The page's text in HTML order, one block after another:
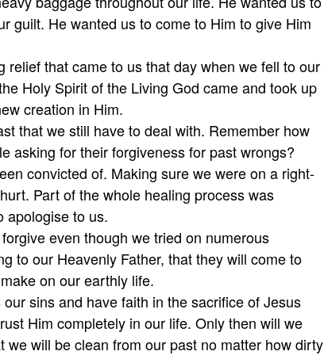
guilt. He wanted us to come to Him to give Him
relief that came to us that day when we fell to our
Holy Spirit of the Living God came and took up
creation in Him.
that we still have to deal with. Remember how
asking for their forgiveness for past wrongs?
convicted of. Making sure we were on a right-
Part of the whole healing process was
apologise to us.
even though we tried on numerous
to our Heavenly Father, that they will come to
on our earthly life.
sins and have faith in the sacrifice of Jesus
Him completely in our life. Only then will we
will be clean from our past no matter how dirty